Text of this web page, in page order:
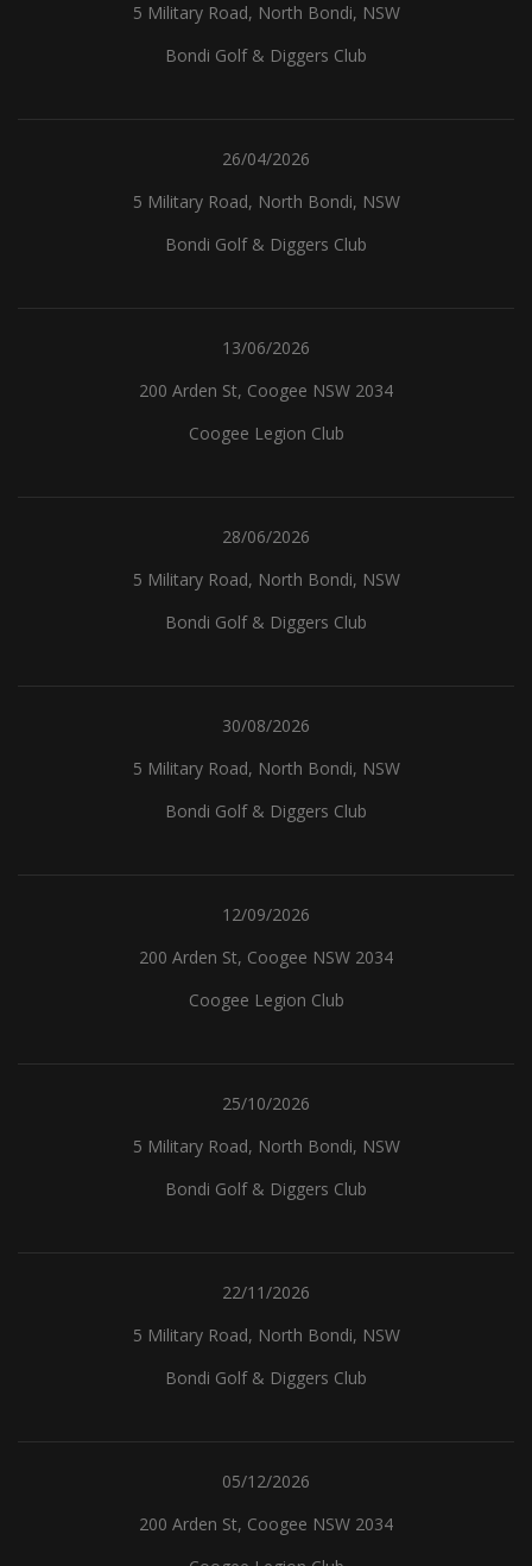
5 Military Road, North Bondi, NSW
Bondi Golf & Diggers Club
26/04/2026
5 Military Road, North Bondi, NSW
Bondi Golf & Diggers Club
13/06/2026
200 Arden St, Coogee NSW 2034
Coogee Legion Club
28/06/2026
5 Military Road, North Bondi, NSW
Bondi Golf & Diggers Club
30/08/2026
5 Military Road, North Bondi, NSW
Bondi Golf & Diggers Club
12/09/2026
200 Arden St, Coogee NSW 2034
Coogee Legion Club
25/10/2026
5 Military Road, North Bondi, NSW
Bondi Golf & Diggers Club
22/11/2026
5 Military Road, North Bondi, NSW
Bondi Golf & Diggers Club
05/12/2026
200 Arden St, Coogee NSW 2034